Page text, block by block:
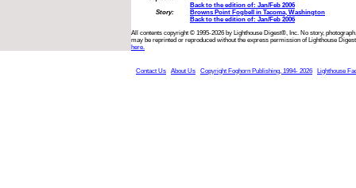
Back to the edition of: Jan/Feb 2006
Story:
Browns Point Fogbell in Tacoma, Washington
Back to the edition of: Jan/Feb 2006
All contents copyright © 1995-2026 by Lighthouse Digest®, Inc. No story,
may be reprinted or reproduced without the express permission of Lighthouse
here.
Contact Us About Us Copyright Foghorn Publishing, 1994- 2026 Lighthouse